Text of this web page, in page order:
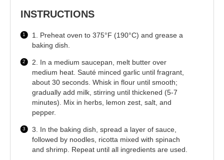
INSTRUCTIONS
1. Preheat oven to 375°F (190°C) and grease a
baking dish.
2. In a medium saucepan, melt butter over
medium heat. Sauté minced garlic until fragrant,
about 30 seconds. Whisk in flour until smooth;
gradually add milk, stirring until thickened (5-7
minutes). Mix in herbs, lemon zest, salt, and
pepper.
3. In the baking dish, spread a layer of sauce,
followed by noodles, ricotta mixed with spinach
and shrimp. Repeat until all ingredients are used.